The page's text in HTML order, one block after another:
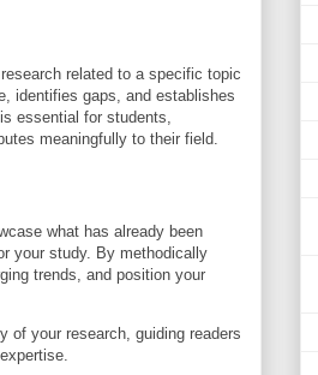
related to a specific topic
identifies gaps, and establishes
essential for students,
meaningfully to their field.
what has already been
your study. By methodically
trends, and position your
of your research, guiding readers